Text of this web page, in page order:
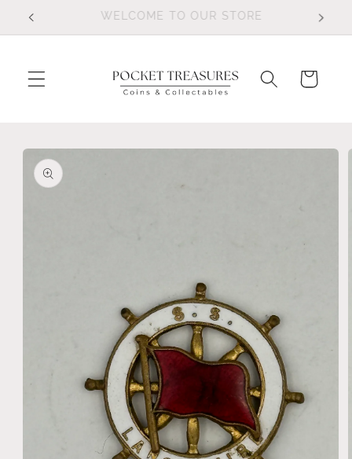
Skip to
FOLLOW US ON FACEBOOK
Cart
Skip to
product
information